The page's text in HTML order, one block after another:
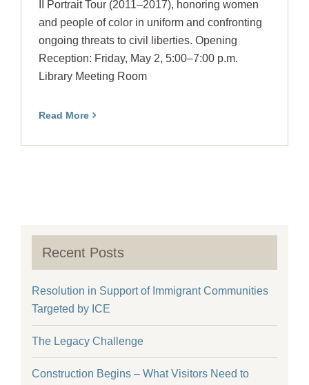
II Portrait Tour (2011–2017), honoring women
and people of color in uniform and confronting
ongoing threats to civil liberties. Opening
Reception: Friday, May 2, 5:00–7:00 p.m.
Library Meeting Room
Read More
Recent Posts
Resolution in Support of Immigrant Communities
Targeted by ICE
The Legacy Challenge
Construction Begins – What Visitors Need to